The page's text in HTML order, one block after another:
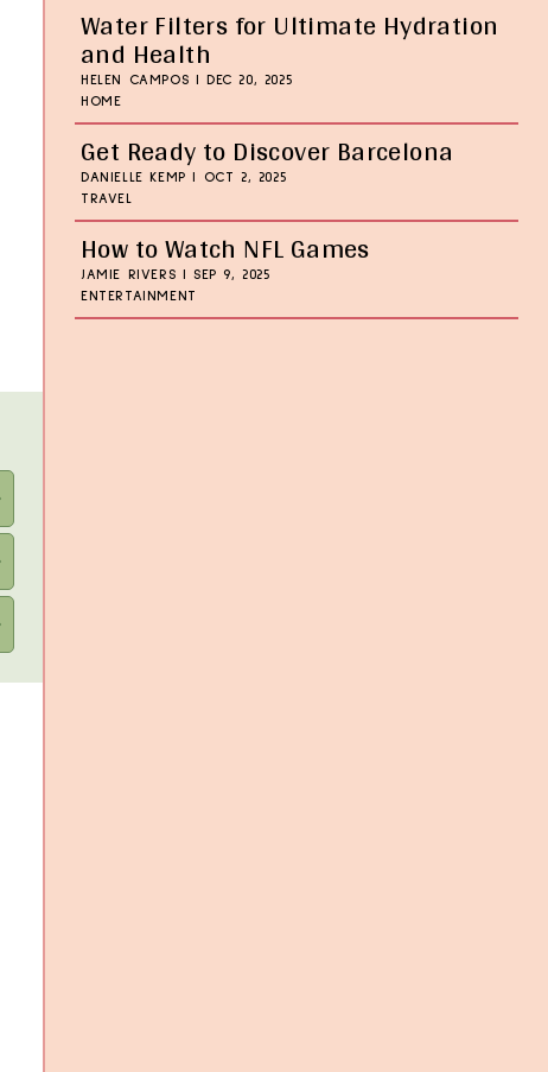
Water Filters for Ultimate Hydration
and Health
HELEN CAMPOS
DEC 20, 2025
HOME
Get Ready to Discover Barcelona
DANIELLE KEMP
OCT 2, 2025
TRAVEL
How to Watch NFL Games
JAMIE RIVERS
SEP 9, 2025
ENTERTAINMENT